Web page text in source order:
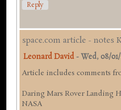
Reply
space.com article - notes
Leonard David -Wed, 08/01/
Article includes comments
Daring Mars Rover Landing
NASA